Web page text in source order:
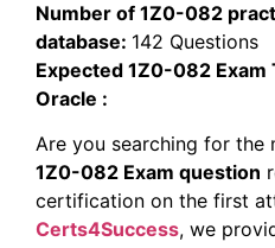
Number of 1Z0-082
database: 142 Questions
Expected 1Z0-082 Exam
Oracle :
Are you searching for the
1Z0-082 Exam question
certification on the first
Certs4Success, we